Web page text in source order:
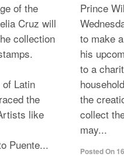
of the
Cruz will
collection
Latin
the
like
Puente...
Prince
to make
his
to a
the
collect
may...
Posted On